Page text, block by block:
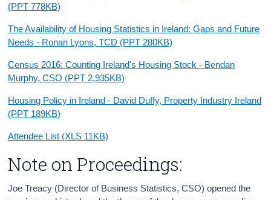
(PPT 778KB)
The Availability of Housing Statistics in Ireland: Gaps and Future
Needs - Ronan Lyons, TCD (PPT 280KB)
Census 2016: Counting Ireland's Housing Stock - Bendan
Murphy, CSO (PPT 2,935KB)
Housing Policy in Ireland - David Duffy, Property Industry Ireland
(PPT 189KB)
Attendee List (XLS 11KB)
Note on Proceedings:
Joe Treacy (Director of Business Statistics, CSO) opened the